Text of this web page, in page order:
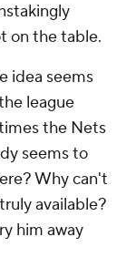
on the table.
idea seems
league
the Nets
seems to
Why can't
available?
him away